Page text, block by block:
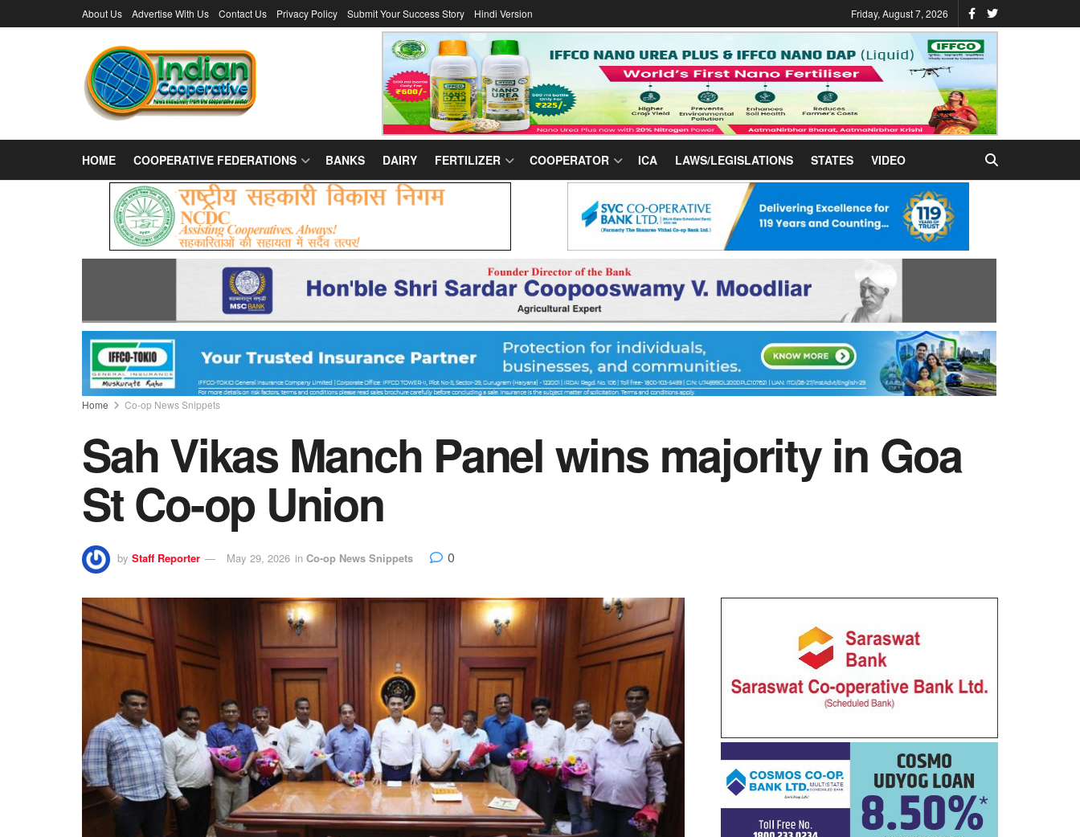
About Us Advertise With Us Contact Us Privacy Policy Submit Your Success Story Hindi Version Friday, August 7, 2026
HOME COOPERATIVE FEDERATIONS BANKS DAIRY FERTILIZER COOPERATOR ICA LAWS/LEGISLATIONS STATES VIDEO
Home Co-op News Snippets
Sah Vikas Manch Panel wins majority in Goa
St Co-op Union
by Staff Reporter May 29, 2026 in Co-op News Snippets 0